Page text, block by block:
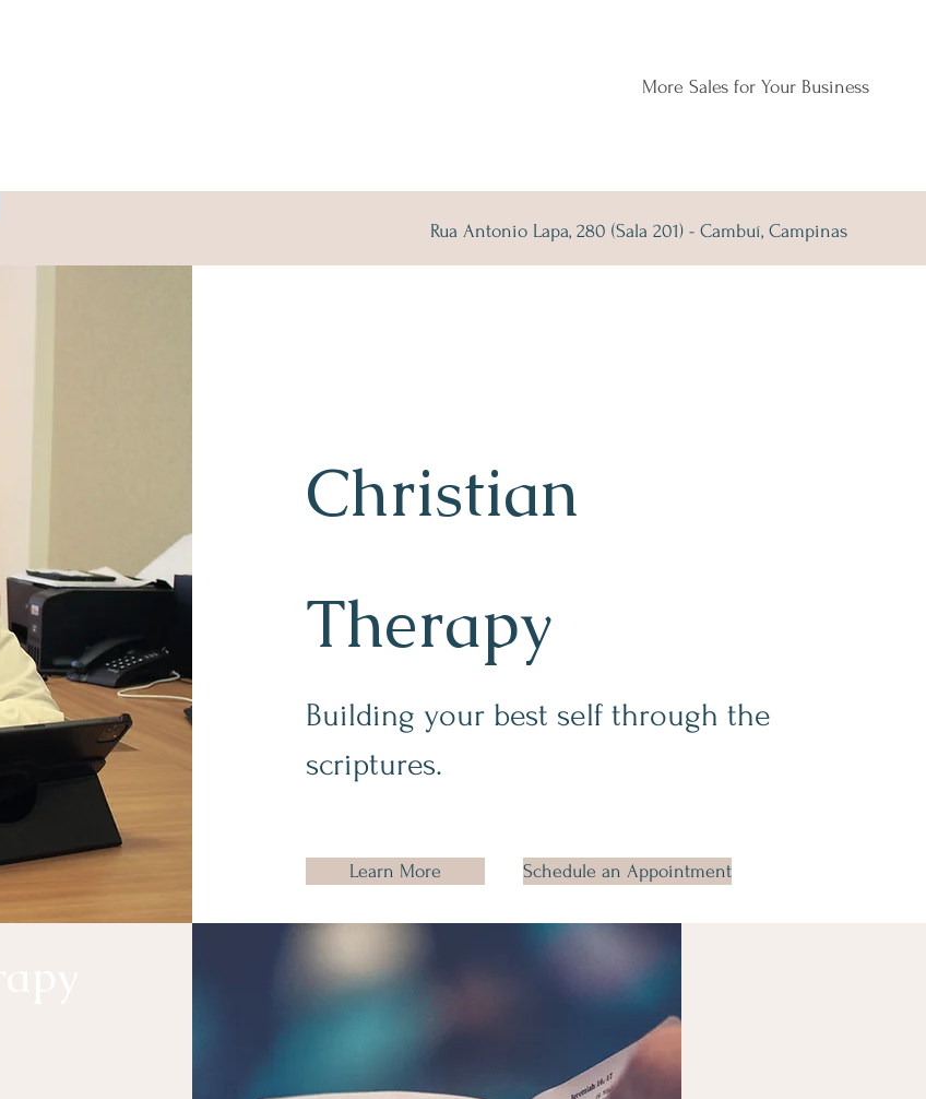
More Sales for Your Business
Rua Antonio Lapa, 280 (Sala 201) - Cambuí, Campinas
Christian
Therapy
Building your best self through the
scriptures.
Learn More Schedule an Appointment